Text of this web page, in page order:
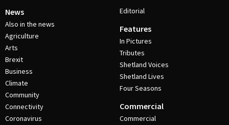
News
Also in the news
Agriculture
Arts
Brexit
Business
Climate
Community
Connectivity
Coronavirus
Editorial
Features
In Pictures
Tributes
Shetland Voices
Shetland Lives
Four Seasons
Commercial
Commercial